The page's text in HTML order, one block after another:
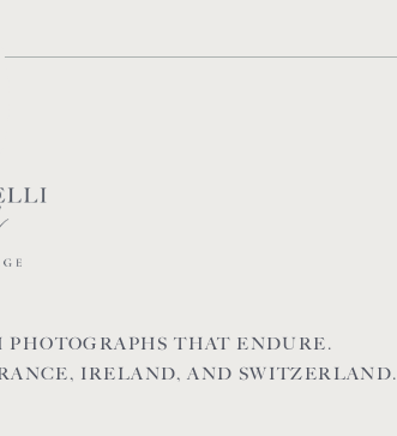
THAT ENDURE.
IRELAND, AND SWITZERLAND.